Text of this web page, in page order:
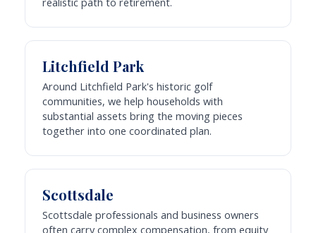
Litchfield Park
Around Litchfield Park's historic golf
communities, we help households with
substantial assets bring the moving pieces
together into one coordinated plan.
Scottsdale
Scottsdale professionals and business owners
often carry complex compensation, from equity